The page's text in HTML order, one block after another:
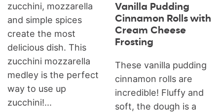
zucchini, mozzarella
and simple spices
create the most
delicious dish. This
zucchini mozzarella
medley is the perfect
way to use up
zucchini!...
Vanilla Pudding
Cinnamon Rolls with
Cream Cheese
Frosting
These vanilla pudding
cinnamon rolls are
incredible! Fluffy and
soft, the dough is a